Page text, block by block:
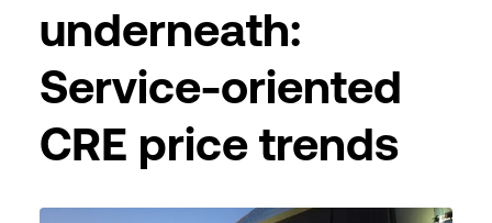
underneath:
Service-oriented
CRE price trends